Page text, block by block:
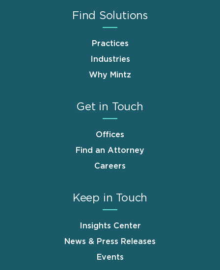
Find Solutions
Practices
Industries
Why Mintz
Get in Touch
Offices
Find an Attorney
Careers
Keep in Touch
Insights Center
News & Press Releases
Events